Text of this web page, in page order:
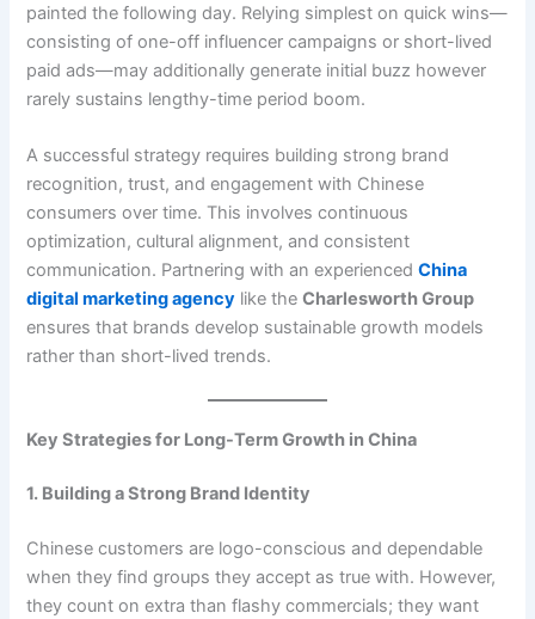
painted the following day. Relying simplest on quick wins—
consisting of one-off influencer campaigns or short-lived
paid ads—may additionally generate initial buzz however
rarely sustains lengthy-time period boom.
A successful strategy requires building strong brand
recognition, trust, and engagement with Chinese
consumers over time. This involves continuous
optimization, cultural alignment, and consistent
communication. Partnering with an experiencedChina
digital marketing agency like theCharlesworth Group
ensures that brands develop sustainable growth models
rather than short-lived trends.
Key Strategies for Long-Term Growth in China
1. Building a Strong Brand Identity
Chinese customers are logo-conscious and dependable
when they find groups they accept as true with. However,
they count on extra than flashy commercials; they want